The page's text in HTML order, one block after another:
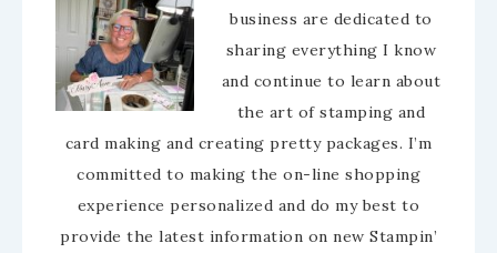
business are dedicated to
sharing everything I know
and continue to learn about
the art of stamping and
card making and creating pretty packages. I’m
committed to making the on-line shopping
experience personalized and do my best to
provide the latest information on new Stampin’